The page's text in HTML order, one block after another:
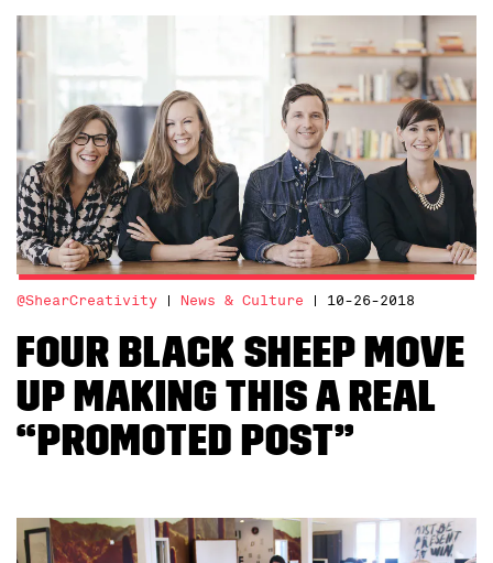
@ShearCreativity News & Culture 10-26-2018
Four Black Sheep move
up making this a real
“Promoted Post”